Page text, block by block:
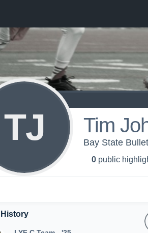
TJ Tim
Bay State
0 public
History